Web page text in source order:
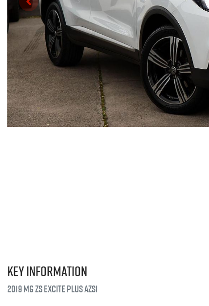
Key information
2019 MG ZS Excite Plus AZS1